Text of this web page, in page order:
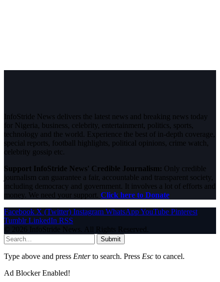
InfoStride News delivers the latest news and breaking news today
for Nigeria, business, celebrity, entertainment, politics, sports,
technology and the world. Experience the best of in-depth coverage,
special reports, football highlights, political opinions, crime watch,
celebrity gossip etc.
Support InfoStride News' Credible Journalism: Only credible
journalism can guarantee a fair, accountable and transparent society,
including democracy and government. It involves a lot of efforts and
money. We need your support. Click here to Donate
Facebook X (Twitter) Instagram WhatsAppYouTube Pinterest
Tumblr LinkedIn RSS
© 2026 InfoStride News. All Rights Reserved.
Submit
Type above and press Enterto search. Press Esc to cancel.
Ad Blocker Enabled!